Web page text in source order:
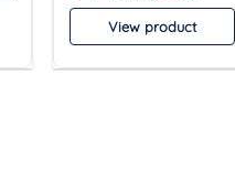
View product